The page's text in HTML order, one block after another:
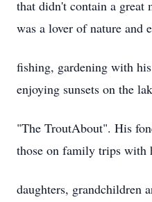
that didn't contain a great
was a lover of nature and
fishing, gardening with
enjoying sunsets on the
"The TroutAbout". His
those on family trips with
daughters, grandchildren